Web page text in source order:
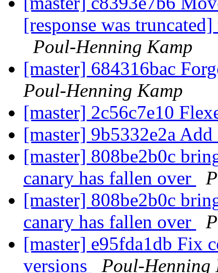
[response was
Poul-Henning Kamp
[master] 684316bac
Poul-Henning Kamp
[master] 2c56c7e10
[master] 9b5332e2a
[master] 808be2b0c
canary has fallen over
[master] 808be2b0c
canary has fallen over
[master] e95fda1db Fix
versions
Poul-Henning